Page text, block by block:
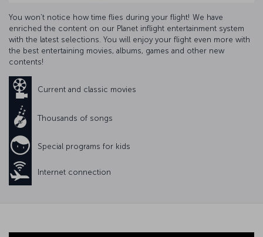
You won’t notice how time flies during your flight! We have
enriched the content on our Planet inflight entertainment system
with the latest selections. You will enjoy your flight even more with
the best entertaining movies, albums, games and other new
contents!
Current and classic movies
Thousands of songs
Special programs for kids
Internet connection